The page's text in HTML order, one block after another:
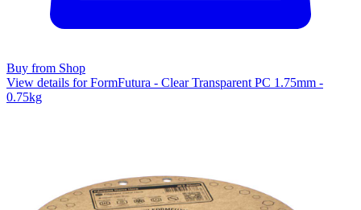
Buy from Shop
View details for FormFutura - Clear Transparent PC 1.75mm -
0.75kg